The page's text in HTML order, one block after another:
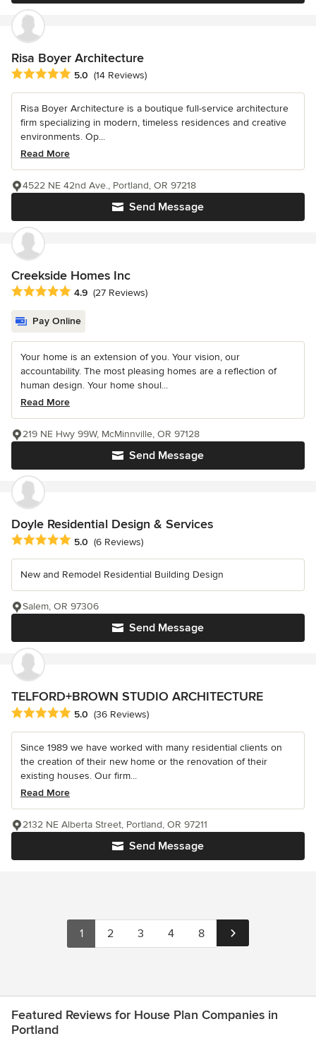
Risa Boyer Architecture
Average rating: 5 out of 5 stars
5.0 (14 Reviews)
Risa Boyer Architecture is a boutique full-service architecture
firm specializing in modern, timeless residences and creative
environments. Op...
Read More
Send Message
4522 NE 42nd Ave., Portland, OR 97218
Creekside Homes Inc
Average rating: 4.9 out of 5 stars
4.9 (27 Reviews)
Pay Online
Your home is an extension of you. Your vision, our
accountability. The most pleasing homes are a reflection of
human design. Your home shoul...
Read More
Send Message
219 NE Hwy 99W, McMinnville, OR 97128
Doyle Residential Design & Services
Average rating: 5 out of 5 stars
5.0 (6 Reviews)
New and Remodel Residential Building Design
Send Message
Salem, OR 97306
TELFORD+BROWN STUDIO ARCHITECTURE
Average rating: 5 out of 5 stars
5.0 (36 Reviews)
Since 1989 we have worked with many residential clients on
the creation of their new home or the renovation of their
existing houses. Our firm...
Read More
Send Message
2132 NE Alberta Street, Portland, OR 97211
1 2 3 4 8
Featured Reviews for House Plan Companies in
Portland